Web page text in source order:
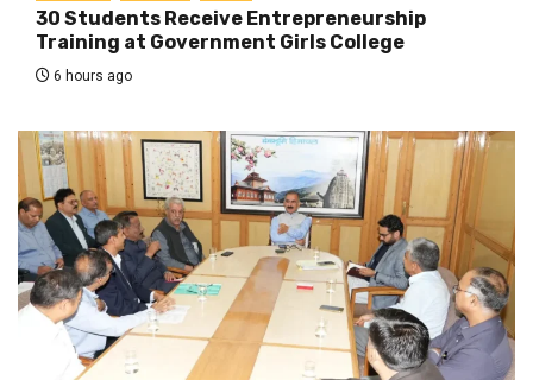
30 Students Receive Entrepreneurship
Training at Government Girls College
6 hours ago